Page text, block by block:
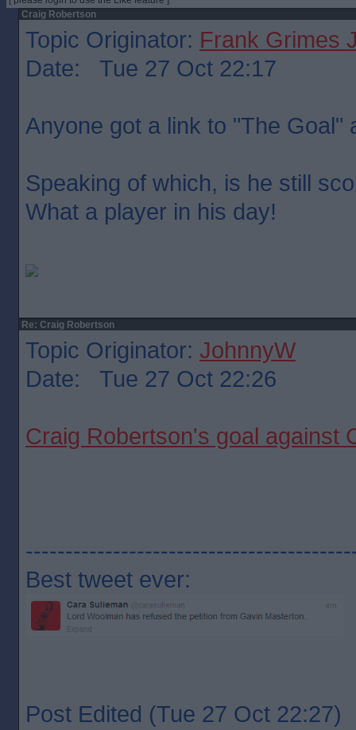
Craig Robertson
Topic Originator: Frank Grimes
Date: Tue 27 Oct 22:17
Anyone got a link to "The Goal"
Speaking of which, is he still
What a player in his day!
Re: Craig Robertson
Topic Originator: JohnnyW
Date: Tue 27 Oct 22:26
Craig Robertson's goal against
Best tweet ever:
Post Edited (Tue 27 Oct 22:27)